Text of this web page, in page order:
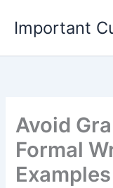
content
Important
Avoid
Formal
Examples